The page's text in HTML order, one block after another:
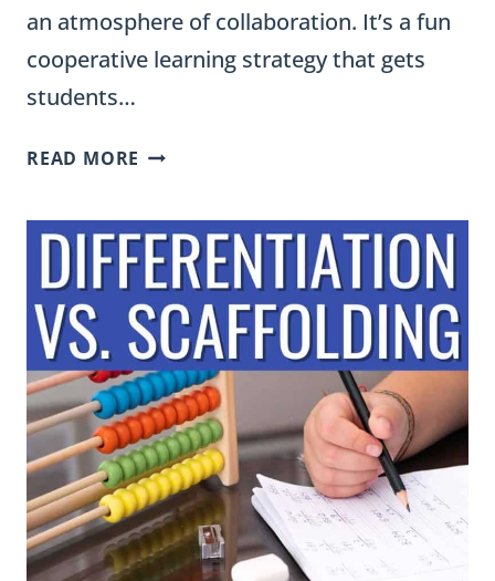
an atmosphere of collaboration. It’s a fun
cooperative learning strategy that gets
students…
READ MORE USE
TRADE
TO
PROMOTE
COLLABORATION
AND
DEVELOP
COMPREHENSION
&
ACADEMIC
LANGUAGE